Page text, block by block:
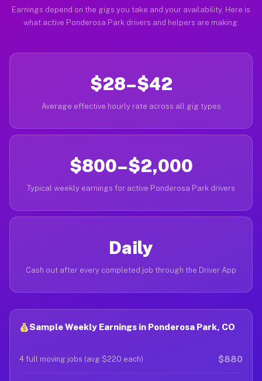
Earnings depend on the gigs you take and your availability. Here is
what active Ponderosa Park drivers and helpers are making.
$28–$42
Average effective hourly rate across all gig types
$800–$2,000
Typical weekly earnings for active Ponderosa Park drivers
Daily
Cash out after every completed job through the Driver App
Sample Weekly Earnings in Ponderosa Park, CO
4 full moving jobs (avg $220 each) $880